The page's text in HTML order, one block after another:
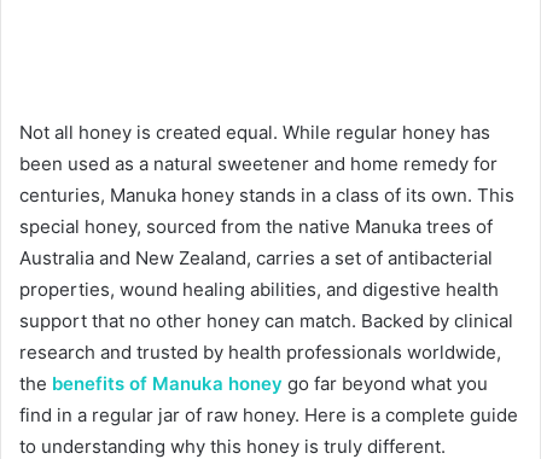
Not all honey is created equal. While regular honey has
been used as a natural sweetener and home remedy for
centuries, Manuka honey stands in a class of its own. This
special honey, sourced from the native Manuka trees of
Australia and New Zealand, carries a set of antibacterial
properties, wound healing abilities, and digestive health
support that no other honey can match. Backed by clinical
research and trusted by health professionals worldwide,
the benefits of Manuka honey go far beyond what you
find in a regular jar of raw honey. Here is a complete guide
to understanding why this honey is truly different.